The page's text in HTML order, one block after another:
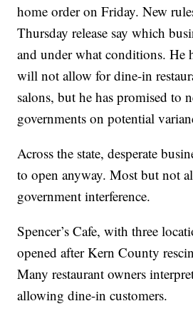
home order on Friday. New
Thursday release say which
and under what conditions. He
will not allow for dine-in
salons, but he has promised to
governments on potential
Across the state, desperate
to open anyway. Most but not
government interference.
Spencer’s Cafe, with three
opened after Kern County
Many restaurant owners
allowing dine-in customers.